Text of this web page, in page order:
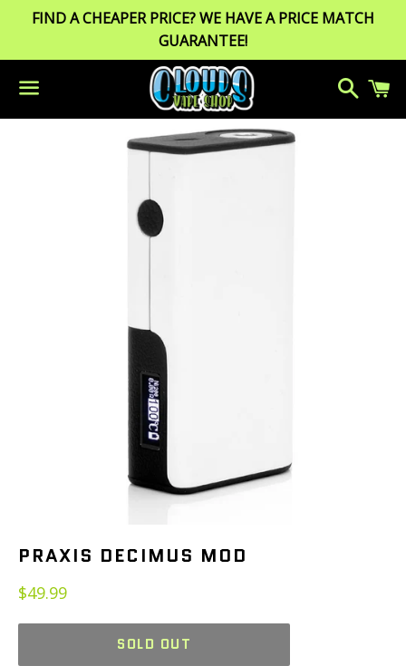
FIND A CHEAPER PRICE? WE HAVE A PRICE MATCH
GUARANTEE!
Menu
Search
PRAXIS DECIMUS MOD
Regular
$49.99
SOLD OUT